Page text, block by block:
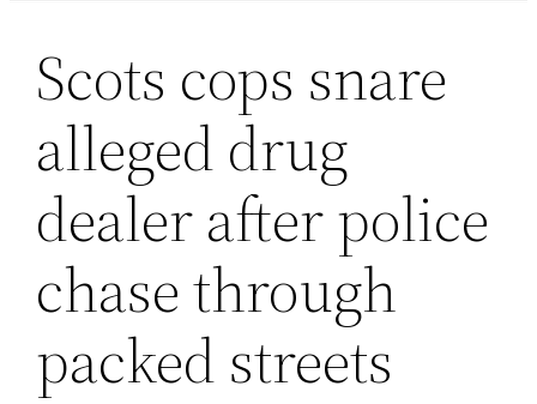
Scots cops snare
alleged drug
dealer after police
chase through
packed streets